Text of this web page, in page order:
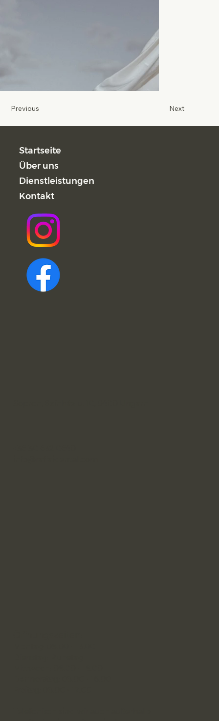
Previous Next
Startseite
Über uns
Dienstleistungen
Kontakt